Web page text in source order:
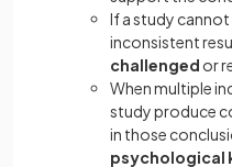
If a study
inconsistent
challenged or
When multiple
study produce
in those
psychological